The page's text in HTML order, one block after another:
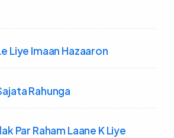
Liye Imaan Hazaaron
Rahunga
Par Raham Laane K Liye